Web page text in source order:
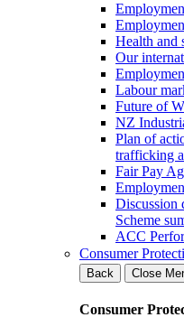
Health and
Our
Labour
Future of
NZ
Plan of
trafficking
Fair Pay
Discussion
Scheme
ACC
Consumer
Back
Close
Consumer